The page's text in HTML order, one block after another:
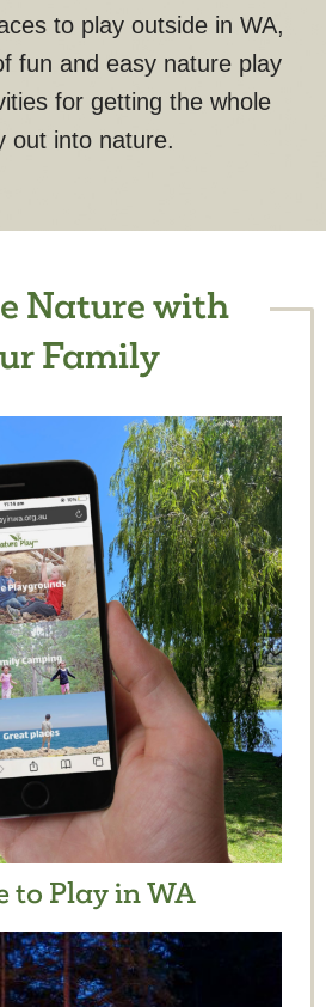
to play outside in WA,
fun and easy nature play
for getting the whole
out into nature.
Nature with
Family
to Play in WA